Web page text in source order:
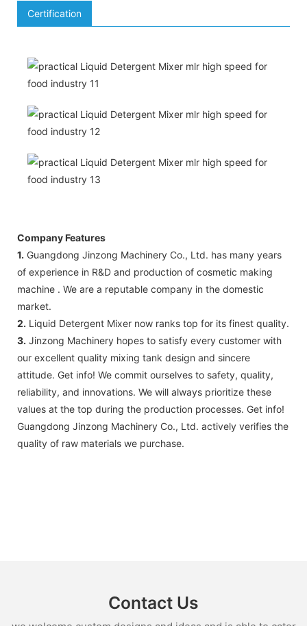
Certification
Company Features
1. Guangdong Jinzong Machinery Co., Ltd. has many years
of experience in R&D and production of cosmetic making
machine . We are a reputable company in the domestic
market.
2. Liquid Detergent Mixer now ranks top for its finest quality.
3. Jinzong Machinery ​​hopes to satisfy every customer with
our excellent quality mixing tank design and sincere
attitude. Get info! We commit ourselves to safety, quality,
reliability, and innovations. We will always prioritize these
values at the top during the production processes. Get info!
Guangdong Jinzong Machinery Co., Ltd. actively verifies the
quality of raw materials we purchase.
Contact Us